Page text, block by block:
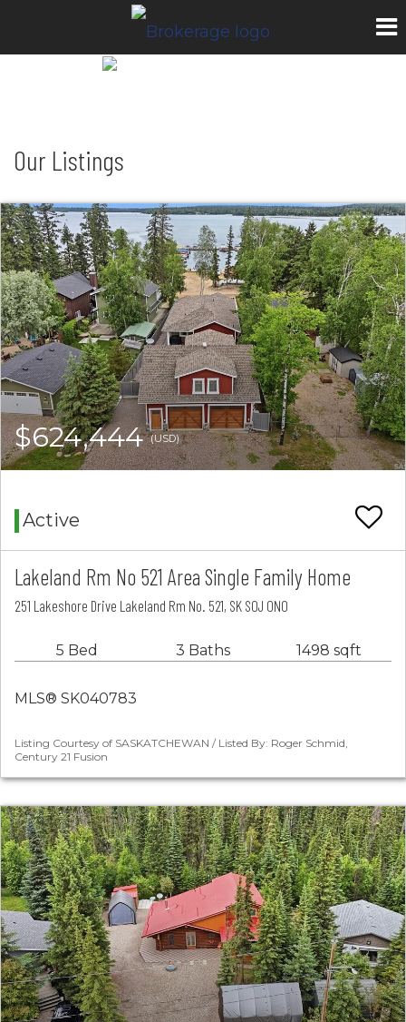
Our Listings
$624,444(USD)
Active
Lakeland Rm No 521 Area Single Family Home
251 Lakeshore Drive Lakeland Rm No. 521, SK S0J 0N0
5 Bed 3 Baths 1498 sqft
MLS® SK040783
Listing Courtesy of SASKATCHEWAN / Listed By: Roger Schmid,
Century 21 Fusion